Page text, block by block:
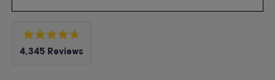
Rated
4.8
4,345 Reviews